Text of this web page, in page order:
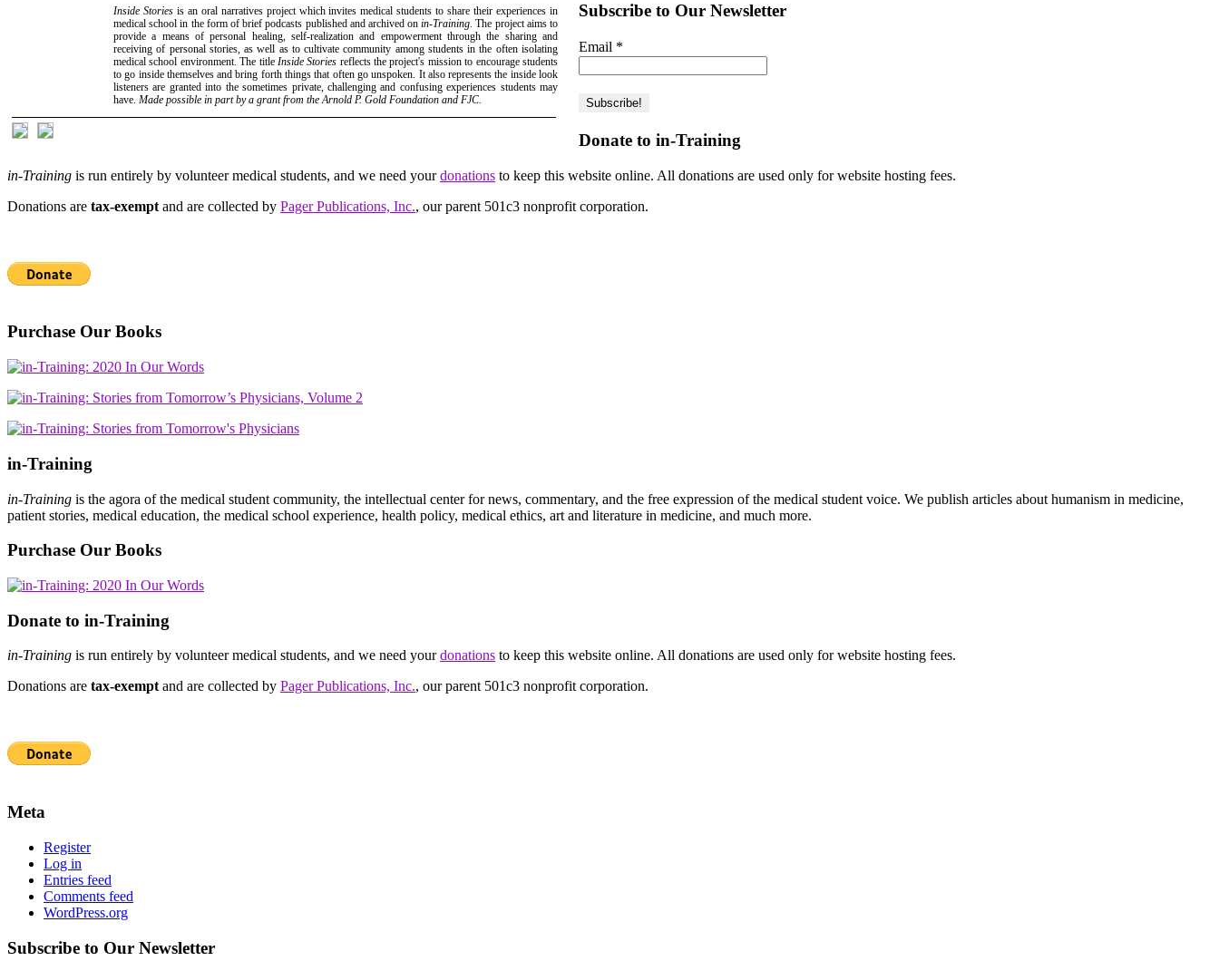
Inside Storiesis an oral narratives project which invites medical students to share their experiences in
medical school in the form of brief podcasts published and archived onin-Training. The project aims to
provide a means of personal healing, self-realization and empowerment through the sharing and
receiving of personal stories, as well as to cultivate community among students in the often isolating
medical school environment. The title Inside Stories reflects the project's mission to encourage students
to go inside themselves and bring forth things that often go unspoken. It also represents the inside look
listeners are granted into the sometimes private, challenging and confusing experiences students may
have. Made possible in part by a grant from the Arnold P. Gold Foundation and FJC.
Subscribe to Our Newsletter
Email *
Donate to in-Training
in-Training is run entirely by volunteer medical students, and we need yourdonations to keep this website online. All donations are used only for website hosting fees.
Donations are tax-exempt and are collected by Pager Publications, Inc., our parent 501c3 nonprofit corporation.
Purchase Our Books
in-Training
in-Training is the agora of the medical student community, the intellectual center for news, commentary, and the free expression of the medical student voice. We publish articles about humanism in medicine,
patient stories, medical education, the medical school experience, health policy, medical ethics, art and literature in medicine, and much more.
Purchase Our Books
Donate to in-Training
in-Training is run entirely by volunteer medical students, and we need yourdonations to keep this website online. All donations are used only for website hosting fees.
Donations are tax-exemptand are collected by Pager Publications, Inc., our parent 501c3 nonprofit corporation.
Meta
Register
Log in
Entries feed
Comments feed
WordPress.org
Subscribe to Our Newsletter